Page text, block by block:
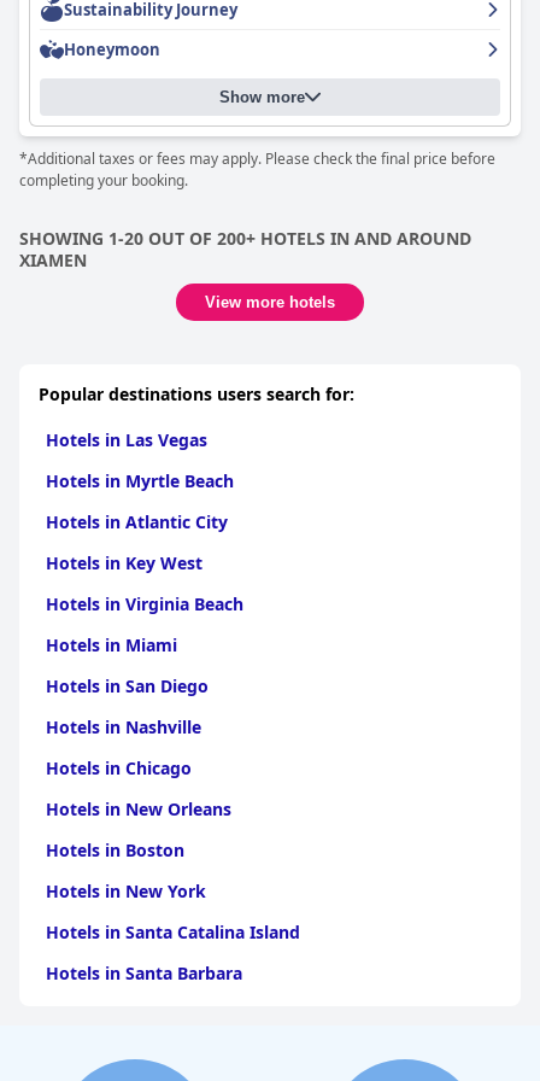
Sustainability Journey
Honeymoon
Show more
*Additional taxes or fees may apply. Please check the final price before
completing your booking.
SHOWING 1-20 OUT OF 200+ HOTELS IN AND AROUND
XIAMEN
View more hotels
Popular destinations users search for:
Hotels in Las Vegas
Hotels in Myrtle Beach
Hotels in Atlantic City
Hotels in Key West
Hotels in Virginia Beach
Hotels in Miami
Hotels in San Diego
Hotels in Nashville
Hotels in Chicago
Hotels in New Orleans
Hotels in Boston
Hotels in New York
Hotels in Santa Catalina Island
Hotels in Santa Barbara
Hotels in Clearwater Beach